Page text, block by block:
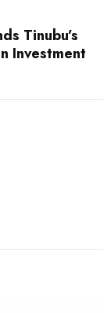
Tinubu’s
Investment